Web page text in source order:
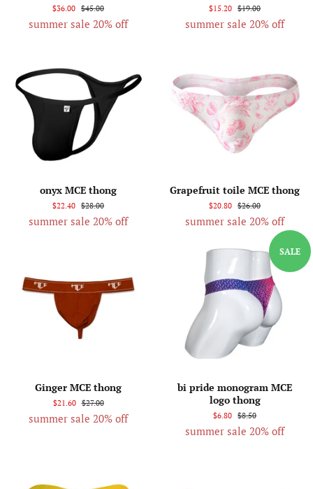
$36.00 $45.00
summer sale 20% off
$15.20 $19.00
summer sale 20% off
onyx MCE thong
$22.40 $28.00
summer sale 20% off
Grapefruit toile MCE thong
$20.80 $26.00
summer sale 20% off
Ginger MCE thong
$21.60 $27.00
summer sale 20% off
SALE
bi pride monogram MCE
logo thong
$6.80 $8.50
summer sale 20% off